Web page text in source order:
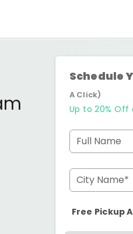
Schedule
A Click)
Up to 20% Off
Full Name
City Name*
Free Pickup